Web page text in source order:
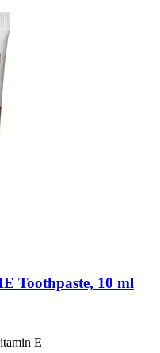
Toothpaste, 10 ml
E